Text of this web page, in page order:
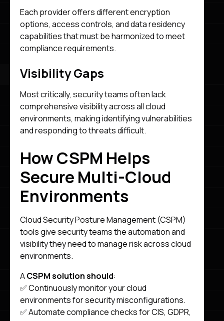
Each provider offers different encryption
options, access controls, and data residency
capabilities that must be harmonized to meet
compliance requirements.
Visibility Gaps
Most critically, security teams often lack
comprehensive visibility across all cloud
environments, making identifying vulnerabilities
and responding to threats difficult.
How CSPM Helps
Secure Multi-Cloud
Environments
Cloud Security Posture Management (CSPM)
tools give security teams the automation and
visibility they need to manage risk across cloud
environments.
ACSPM solution should:
✅ Continuously monitor your cloud
environments for security misconfigurations.
✅ Automate compliance checks for CIS, GDPR,